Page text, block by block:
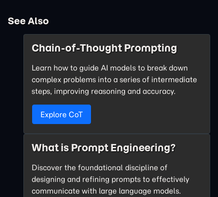
See Also
Chain-of-Thought Prompting
Learn how to guide AI models to break down
complex problems into a series of intermediate
steps, improving reasoning and accuracy.
Explore CoT
What is Prompt Engineering?
Discover the foundational discipline of
designing and refining prompts to effectively
communicate with large language models.